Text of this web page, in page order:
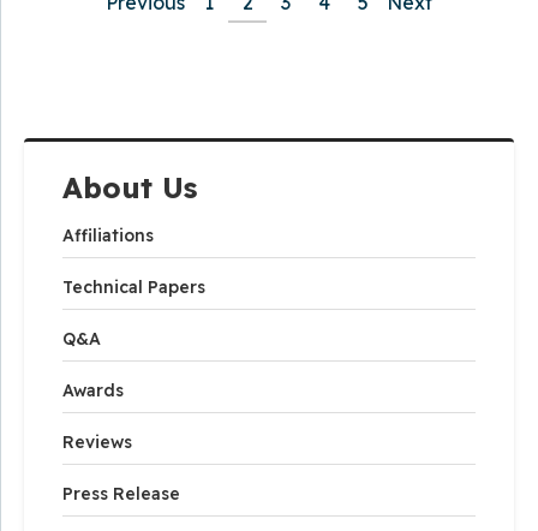
About Us
Affiliations
Technical Papers
Q&A
Awards
Reviews
Press Release